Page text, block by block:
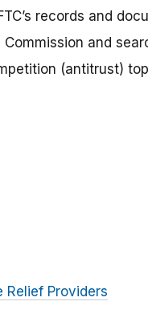
records and
and
(antitrust)
Relief Providers